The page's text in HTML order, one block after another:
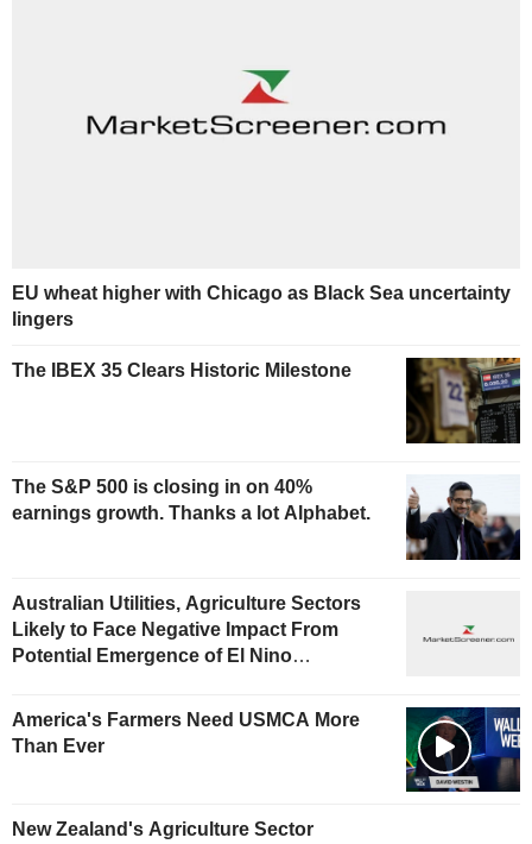
EU wheat higher with Chicago as Black Sea uncertainty
lingers
The IBEX 35 Clears Historic Milestone
The S&P 500 is closing in on 40%
earnings growth. Thanks a lot Alphabet.
Australian Utilities, Agriculture Sectors
Likely to Face Negative Impact From
Potential Emergence of El Nino
America's Farmers Need USMCA More
Than Ever
New Zealand's Agriculture Sector